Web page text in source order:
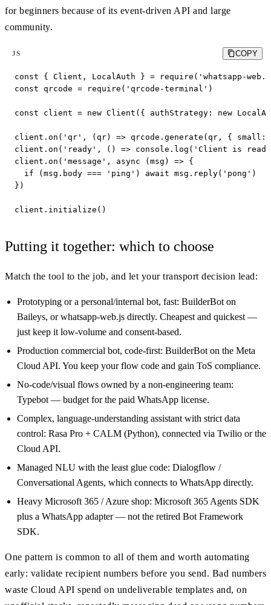
for beginners because of its event-driven API and large
community.
JS COPY
const { Client, LocalAuth } = require('whatsapp-
const qrcode = require('qrcode-terminal')
const client = new Client({ authStrategy: new
client.on('qr', (qr) => qrcode.generate(qr, {
client.on('ready', () => console.log('Client is
client.on('message', async (msg) => {
  if (msg.body === 'ping') await msg.reply('pong')
})
client.initialize()
Putting it together: which to choose
Match the tool to the job, and let your transport decision lead:
Prototyping or a personal/internal bot, fast: BuilderBot on
Baileys, or whatsapp-web.js directly. Cheapest and quickest —
just keep it low-volume and consent-based.
Production commercial bot, code-first: BuilderBot on the Meta
Cloud API. You keep your flow code and gain ToS compliance.
No-code/visual flows owned by a non-engineering team:
Typebot — budget for the paid WhatsApp license.
Complex, language-understanding assistant with strict data
control: Rasa Pro + CALM (Python), connected via Twilio or the
Cloud API.
Managed NLU with the least glue code: Dialogflow /
Conversational Agents, which connects to WhatsApp directly.
Heavy Microsoft 365 / Azure shop: Microsoft 365 Agents SDK
plus a WhatsApp adapter — not the retired Bot Framework
SDK.
One pattern is common to all of them and worth automating
early: validate recipient numbers before you send. Bad numbers
waste Cloud API spend on undeliverable templates and, on